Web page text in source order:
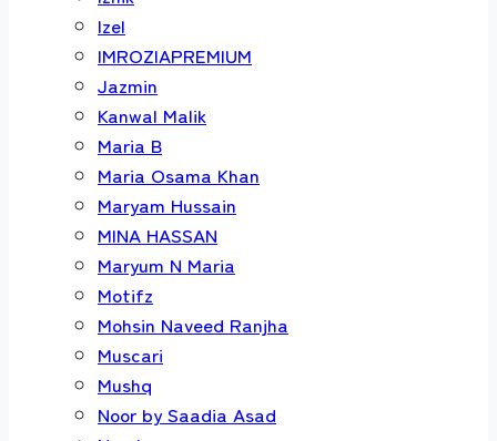
Izel
IMROZIAPREMIUM
Jazmin
Kanwal Malik
Maria B
Maria Osama Khan
Maryam Hussain
MINA HASSAN
Maryum N Maria
Motifz
Mohsin Naveed Ranjha
Muscari
Mushq
Noor by Saadia Asad